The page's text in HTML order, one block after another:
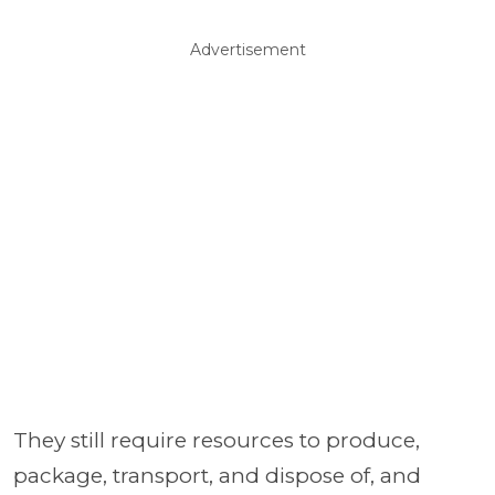
Advertisement
They still require resources to produce,
package, transport, and dispose of, and